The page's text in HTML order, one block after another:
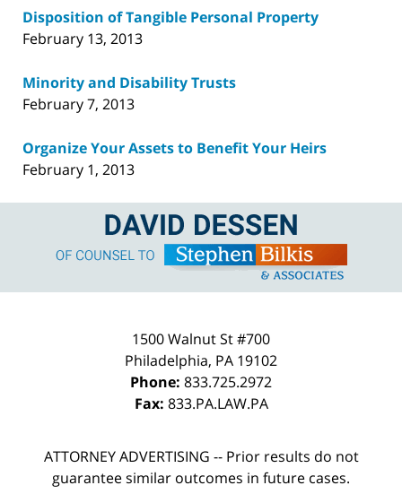
Disposition of Tangible Personal Property
February 13, 2013
Minority and Disability Trusts
February 7, 2013
Organize Your Assets to Benefit Your Heirs
February 1, 2013
Contact
Information
1500 Walnut St #700
Philadelphia, PA 19102
Phone: 833.725.2972
Fax: 833.PA.LAW.PA
ATTORNEY ADVERTISING -- Prior results do not
guarantee similar outcomes in future cases.